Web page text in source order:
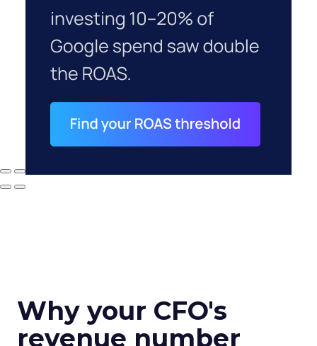
Why your CFO's
revenue number